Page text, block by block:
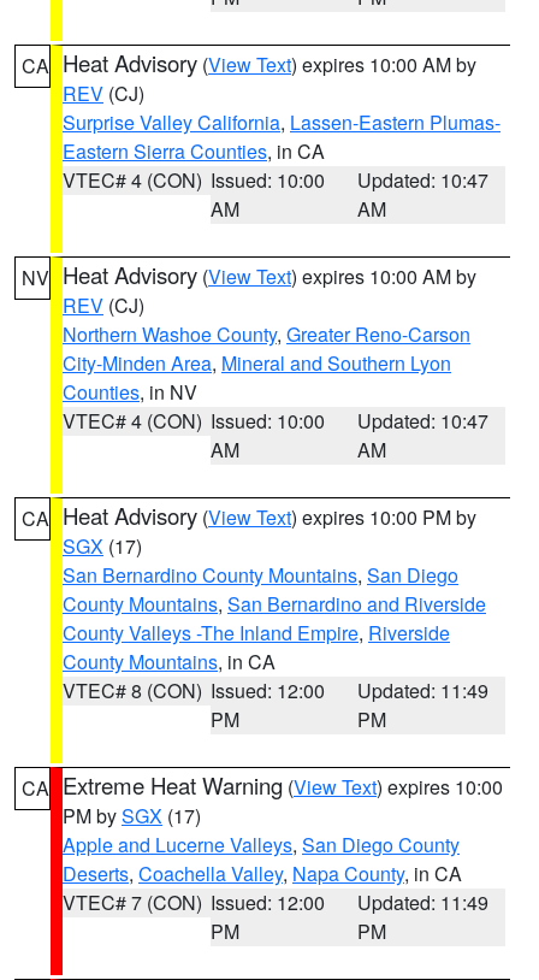
CA Heat Advisory (View Text) expires 10:00 AM by
REV (CJ)
Surprise Valley California, Lassen-Eastern Plumas-
Eastern Sierra Counties, in CA
VTEC# 4 (CON) Issued: 10:00
AM
Updated: 10:47
AM
NV Heat Advisory (View Text) expires 10:00 AM by
REV (CJ)
Northern Washoe County, Greater Reno-Carson
City-Minden Area, Mineral and Southern Lyon
Counties, in NV
VTEC# 4 (CON) Issued: 10:00
AM
Updated: 10:47
AM
CA Heat Advisory (View Text) expires 10:00 PM by
SGX (17)
San Bernardino County Mountains, San Diego
County Mountains, San Bernardino and Riverside
County Valleys -The Inland Empire, Riverside
County Mountains, in CA
VTEC# 8 (CON) Issued: 12:00
PM
Updated: 11:49
PM
CA Extreme Heat Warning (View Text) expires 10:00
PM bySGX (17)
Apple and Lucerne Valleys, San Diego County
Deserts, Coachella Valley, Napa County, in CA
VTEC# 7 (CON) Issued: 12:00
PM
Updated: 11:49
PM